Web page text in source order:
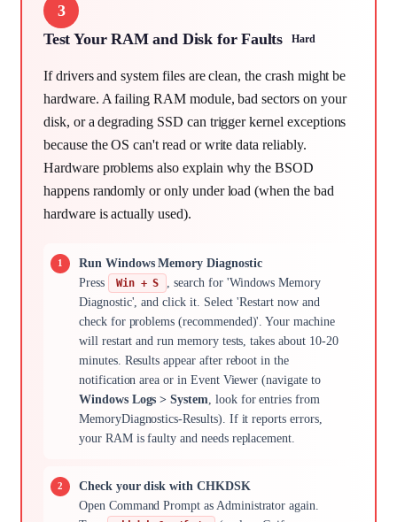
3
Test Your RAM and Disk for Faults
Hard
If drivers and system files are clean, the crash might be
hardware. A failing RAM module, bad sectors on your
disk, or a degrading SSD can trigger kernel exceptions
because the OS can't read or write data reliably.
Hardware problems also explain why the BSOD
happens randomly or only under load (when the bad
hardware is actually used).
Run Windows Memory Diagnostic
Press
Win + S
, search for 'Windows Memory
Diagnostic', and click it. Select 'Restart now and
check for problems (recommended)'. Your machine
will restart and run memory tests, takes about 10-20
minutes. Results appear after reboot in the
notification area or in Event Viewer (navigate to
Windows Logs > System , look for entries from
MemoryDiagnostics-Results). If it reports errors,
your RAM is faulty and needs replacement.
Check your disk with CHKDSK
Open Command Prompt as Administrator again.